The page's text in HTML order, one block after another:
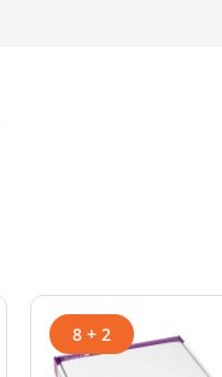
8 + 2